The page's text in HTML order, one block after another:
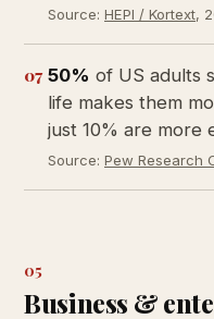
Source: HEPI / Kortext,
07 50% of US adults
life makes them
just 10% are more
Source: Pew Research
05
Business &